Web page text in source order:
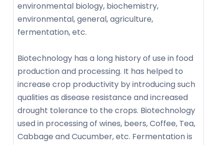
environmental biology, biochemistry,
environmental, general, agriculture,
fermentation, etc.
Biotechnology has a long history of use in food
production and processing. It has helped to
increase crop productivity by introducing such
qualities as disease resistance and increased
drought tolerance to the crops. Biotechnology
used in processing of wines, beers, Coffee, Tea,
Cabbage and Cucumber, etc. Fermentation is